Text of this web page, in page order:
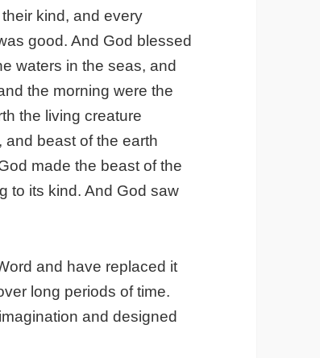
kind, and every
good. And God blessed
waters in the seas, and
the morning were the
the living creature
beast of the earth
made the beast of the
to its kind. And God saw
and have replaced it
long periods of time.
and designed